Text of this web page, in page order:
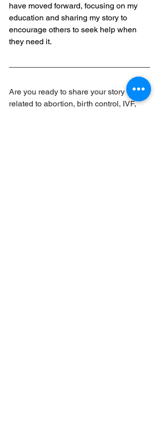
have moved forward, focusing on my
education and sharing my story to
encourage others to seek help when
they need it.
Are you ready to share your story
related to abortion, birth control, IVF,